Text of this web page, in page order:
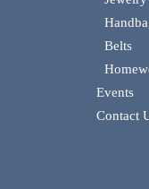
Belts
Events
Contact